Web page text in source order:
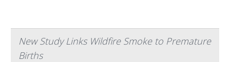
New Study Links Wildfire Smoke to Premature
Births